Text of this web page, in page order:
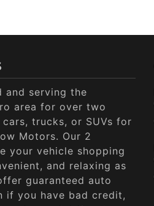
and serving the
area for over two
cars, trucks, or SUVs for
Motors. Our 2
your vehicle shopping
and relaxing as
guaranteed auto
if you have bad credit,